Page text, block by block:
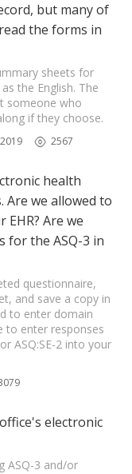
but many of
the forms in
sheets for
the English. The
someone who
if they choose.
2567
health
Are we allowed to
Are we
for the ASQ-3 in
questionnaire,
and save a copy in
to enter domain
to enter responses
ASQ:SE-2 into your
electronic
ASQ-3 and/or